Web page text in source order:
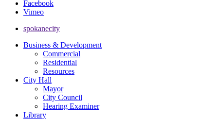
Facebook
Vimeo
spokanecity
Business & Development
Commercial
Residential
Resources
City Hall
Mayor
City Council
Hearing Examiner
Library